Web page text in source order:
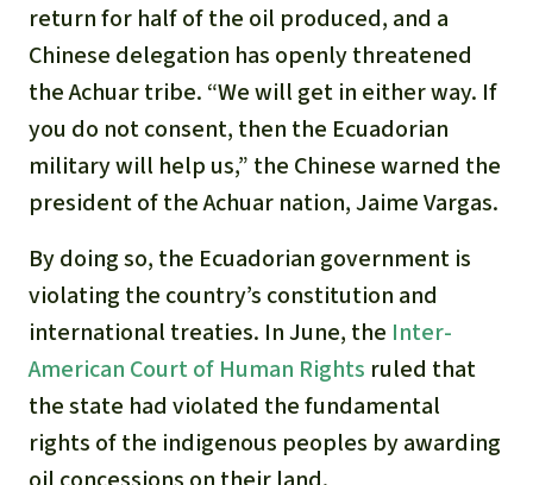
return for half of the oil produced, and a
Chinese delegation has openly threatened
the Achuar tribe. “We will get in either way. If
you do not consent, then the Ecuadorian
military will help us,” the Chinese warned the
president of the Achuar nation, Jaime Vargas.
By doing so, the Ecuadorian government is
violating the country’s constitution and
international treaties. In June, the Inter-
American Court of Human Rights ruled that
the state had violated the fundamental
rights of the indigenous peoples by awarding